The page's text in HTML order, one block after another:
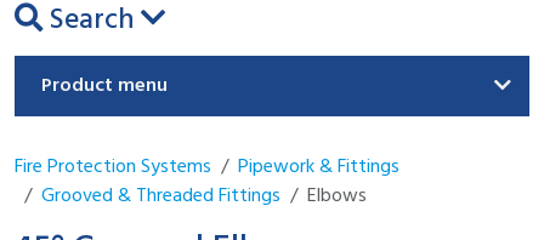
Search
Product menu
Fire Protection Systems
Pipework & Fittings
Grooved & Threaded Fittings
Elbows